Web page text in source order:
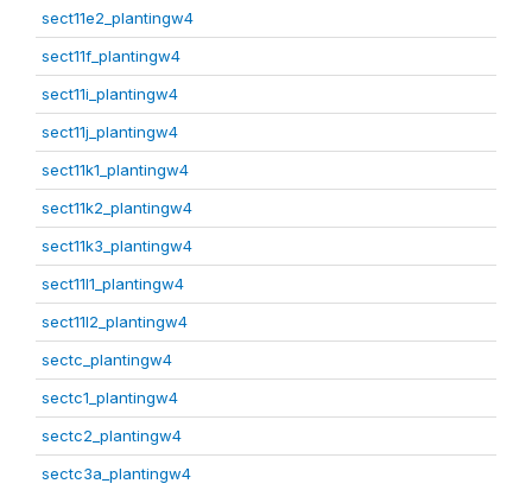
sect11e2_plantingw4
sect11f_plantingw4
sect11i_plantingw4
sect11j_plantingw4
sect11k1_plantingw4
sect11k2_plantingw4
sect11k3_plantingw4
sect11l1_plantingw4
sect11l2_plantingw4
sectc_plantingw4
sectc1_plantingw4
sectc2_plantingw4
sectc3a_plantingw4